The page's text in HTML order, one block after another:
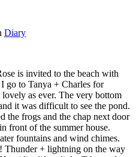
Diary
is invited to the beach with
go to Tanya + Charles for
as ever. The very bottom
it was difficult to see the pond.
the frogs and the chap next door
front of the summer house.
fountains and wind chimes.
Thunder + lightning on the way